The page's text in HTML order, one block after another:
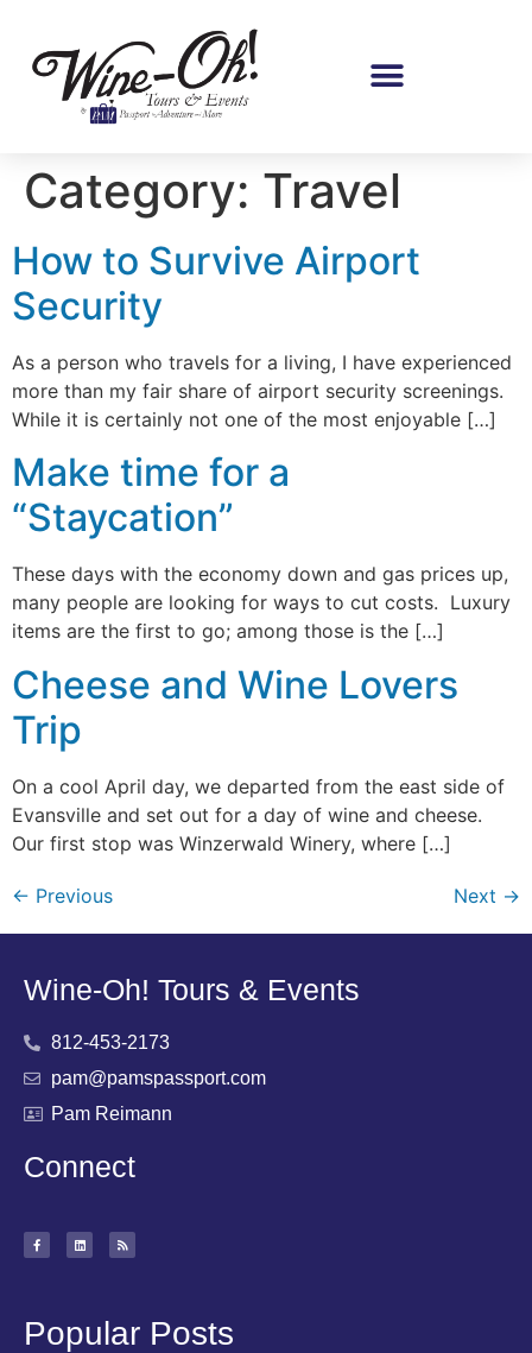
Category: Travel
How to Survive Airport
Security
As a person who travels for a living, I have experienced
more than my fair share of airport security screenings.
While it is certainly not one of the most enjoyable […]
Make time for a
“Staycation”
These days with the economy down and gas prices up,
many people are looking for ways to cut costs. Luxury
items are the first to go; among those is the […]
Cheese and Wine Lovers
Trip
On a cool April day, we departed from the east side of
Evansville and set out for a day of wine and cheese.
Our first stop was Winzerwald Winery, where […]
← Previous Next →
Wine-Oh! Tours & Events
812-453-2173
pam@pamspassport.com
Pam Reimann
Connect
Popular Posts